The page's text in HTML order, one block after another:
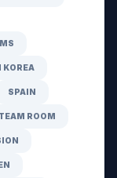
KOREA
SPAIN
ROOM